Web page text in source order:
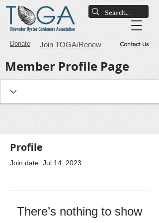
Contact Us
Donate Join TOGA/Renew
Member Profile Page
Profile
Join date: Jul 14, 2023
There’s nothing to show